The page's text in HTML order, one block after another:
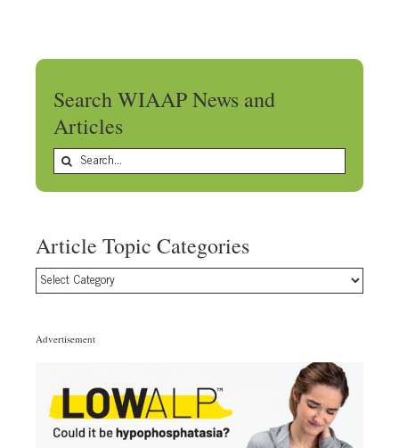
Search WIAAP News and
Articles
Search
Article Topic Categories
Article
Advertisement